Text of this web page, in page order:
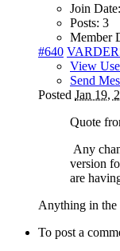
Join Date:
Posts: 3
Member
#640
View
Send
Posted Jan 19,
Quote
Any
version
are
Anything in the
To post a